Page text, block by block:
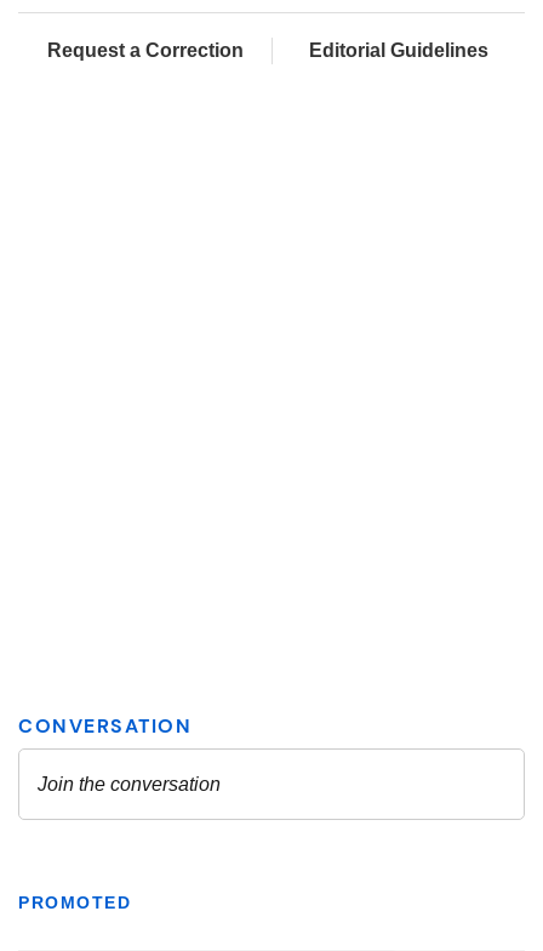
Request a Correction Editorial Guidelines
PROMOTED